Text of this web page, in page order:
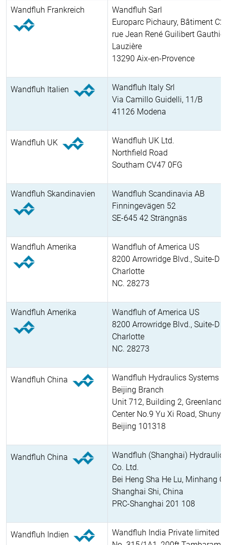
Wandfluh Frankreich
Wandfluh Sarl
Europarc Pichaury, Bâtiment
rue Jean René Guilibert
Lauzière
13290 Aix-en-Provence
Wandfluh Italien
Wandfluh Italy Srl
Via Camillo Guidelli, 11/B
41126 Modena
Wandfluh UK
Wandfluh UK Ltd.
Northfield Road
Southam CV47 0FG
Wandfluh Skandinavien
Wandfluh Scandinavia AB
Finningevägen 52
SE-645 42 Strängnäs
Wandfluh Amerika
Wandfluh of America US
8200 Arrowridge Blvd., Suite-D
Charlotte
NC. 28273
Wandfluh Amerika
Wandfluh of America US
8200 Arrowridge Blvd., Suite-D
Charlotte
NC. 28273
Wandfluh China
Wandfluh Hydraulics Systems
Beijing Branch
Unit 712, Building 2, Greenland
Center No.9 Yu Xi Road, Shunyi
Beijing 101318
Wandfluh China
Wandfluh (Shanghai) Hydraulic
Co. Ltd.
Bei Heng Sha He Lu, Minhang
Shanghai Shi, China
PRC-Shanghai 201 108
Wandfluh Indien
Wandfluh India Private limited